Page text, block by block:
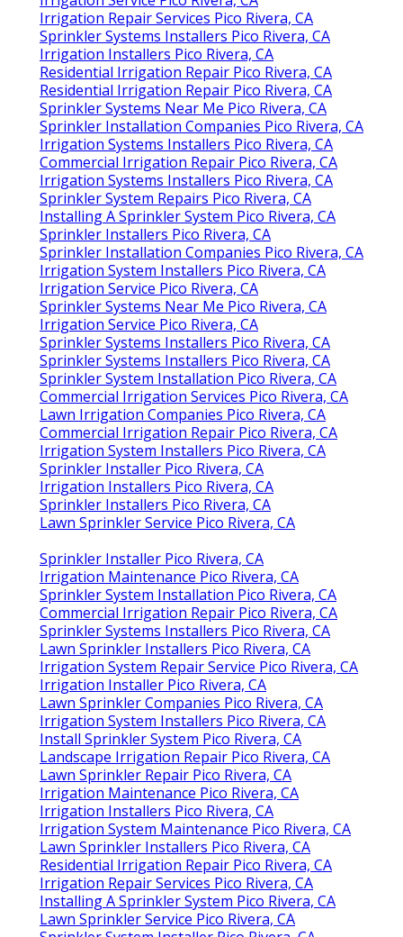
Irrigation Repair Services Pico Rivera, CA
Sprinkler Systems Installers Pico Rivera, CA
Irrigation Installers Pico Rivera, CA
Residential Irrigation Repair Pico Rivera, CA
Residential Irrigation Repair Pico Rivera, CA
Sprinkler Systems Near Me Pico Rivera, CA
Sprinkler Installation Companies Pico Rivera, CA
Irrigation Systems Installers Pico Rivera, CA
Commercial Irrigation Repair Pico Rivera, CA
Irrigation Systems Installers Pico Rivera, CA
Sprinkler System Repairs Pico Rivera, CA
Installing A Sprinkler System Pico Rivera, CA
Sprinkler Installers Pico Rivera, CA
Sprinkler Installation Companies Pico Rivera, CA
Irrigation System Installers Pico Rivera, CA
Irrigation Service Pico Rivera, CA
Sprinkler Systems Near Me Pico Rivera, CA
Irrigation Service Pico Rivera, CA
Sprinkler Systems Installers Pico Rivera, CA
Sprinkler Systems Installers Pico Rivera, CA
Sprinkler System Installation Pico Rivera, CA
Commercial Irrigation Services Pico Rivera, CA
Lawn Irrigation Companies Pico Rivera, CA
Commercial Irrigation Repair Pico Rivera, CA
Irrigation System Installers Pico Rivera, CA
Sprinkler Installer Pico Rivera, CA
Irrigation Installers Pico Rivera, CA
Sprinkler Installers Pico Rivera, CA
Lawn Sprinkler Service Pico Rivera, CA
Sprinkler Installer Pico Rivera, CA
Irrigation Maintenance Pico Rivera, CA
Sprinkler System Installation Pico Rivera, CA
Commercial Irrigation Repair Pico Rivera, CA
Sprinkler Systems Installers Pico Rivera, CA
Lawn Sprinkler Installers Pico Rivera, CA
Irrigation System Repair Service Pico Rivera, CA
Irrigation Installer Pico Rivera, CA
Lawn Sprinkler Companies Pico Rivera, CA
Irrigation System Installers Pico Rivera, CA
Install Sprinkler System Pico Rivera, CA
Landscape Irrigation Repair Pico Rivera, CA
Lawn Sprinkler Repair Pico Rivera, CA
Irrigation Maintenance Pico Rivera, CA
Irrigation Installers Pico Rivera, CA
Irrigation System Maintenance Pico Rivera, CA
Lawn Sprinkler Installers Pico Rivera, CA
Residential Irrigation Repair Pico Rivera, CA
Irrigation Repair Services Pico Rivera, CA
Installing A Sprinkler System Pico Rivera, CA
Lawn Sprinkler Service Pico Rivera, CA